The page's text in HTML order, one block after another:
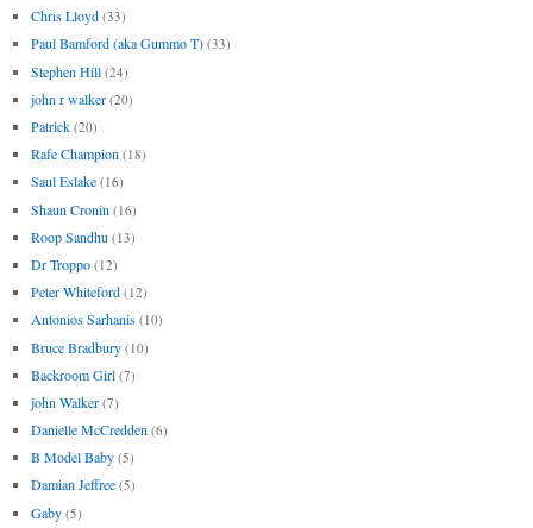
Chris Lloyd (33)
Paul Bamford (aka Gummo T) (33)
Stephen Hill (24)
john r walker (20)
Patrick (20)
Rafe Champion (18)
Saul Eslake (16)
Shaun Cronin (16)
Roop Sandhu (13)
Dr Troppo (12)
Peter Whiteford (12)
Antonios Sarhanis (10)
Bruce Bradbury (10)
Backroom Girl (7)
john Walker (7)
Danielle McCredden (6)
B Model Baby (5)
Damian Jeffree (5)
Gaby (5)